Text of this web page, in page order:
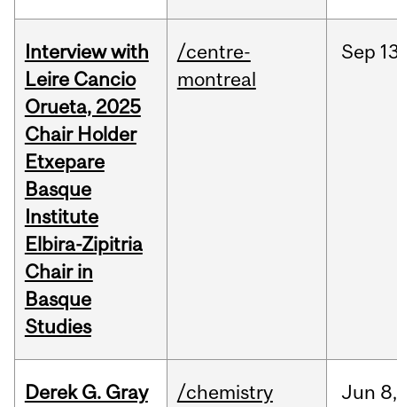
Interview with
Leire Cancio
Orueta, 2025
Chair Holder
Etxepare
Basque
Institute
Elbira-Zipitria
Chair in
Basque
Studies
/centre-
montreal
Sep
Derek G. Gray
/chemistry Jun 8,